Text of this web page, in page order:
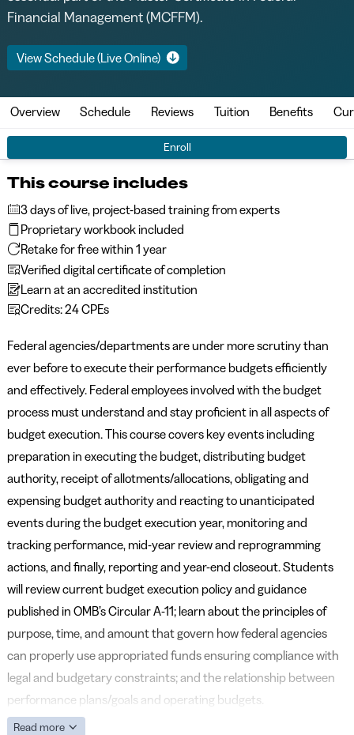
Financial Management (MCFFM).
View Schedule (Live Online)
Enroll
Overview Schedule Reviews Tuition Benefits
This course includes
3 days of live, project-based training from experts
Proprietary workbook included
Retake for free within 1 year
Verified digital certificate of completion
Learn at an accredited institution
Credits: 24 CPEs
Federal agencies/departments are under more scrutiny than
ever before to execute their performance budgets efficiently
and effectively. Federal employees involved with the budget
process must understand and stay proficient in all aspects of
budget execution. This course covers key events including
preparation in executing the budget, distributing budget
authority, receipt of allotments/allocations, obligating and
expensing budget authority and reacting to unanticipated
events during the budget execution year, monitoring and
tracking performance, mid-year review and reprogramming
actions, and finally, reporting and year-end closeout. Students
will review current budget execution policy and guidance
published in OMB’s Circular A-11; learn about the principles of
purpose, time, and amount that govern how federal agencies
can properly use appropriated funds ensuring compliance with
legal and budgetary constraints; and the relationship between
performance plans/goals and operating budgets.
Read more